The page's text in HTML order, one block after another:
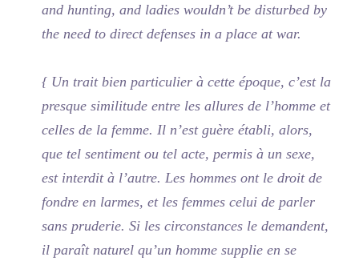
and hunting, and ladies wouldn’t be disturbed by
the need to direct defenses in a place at war.
{ Un trait bien particulier à cette époque, c’est la
presque similitude entre les allures de l’homme et
celles de la femme. Il n’est guère établi, alors,
que tel sentiment ou tel acte, permis à un sexe,
est interdit à l’autre. Les hommes ont le droit de
fondre en larmes, et les femmes celui de parler
sans pruderie. Si les circonstances le demandent,
il paraît naturel qu’un homme supplie en se